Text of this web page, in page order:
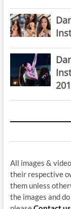
All images &
their respective
them unless
the images and